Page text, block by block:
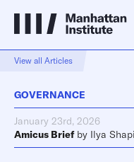
View all Articles
GOVERNANCE
January 23rd, 2026
Amicus Brief by Ilya